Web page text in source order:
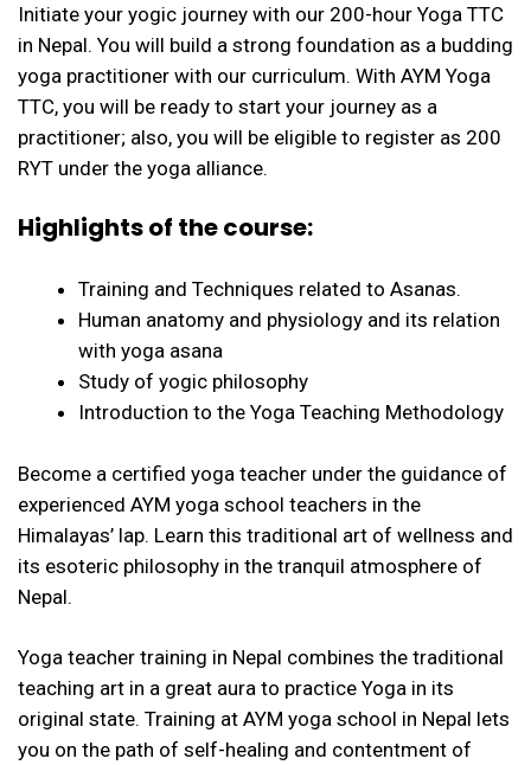
Initiate your yogic journey with our 200-hour Yoga TTC
in Nepal. You will build a strong foundation as a budding
yoga practitioner with our curriculum. With AYM Yoga
TTC, you will be ready to start your journey as a
practitioner; also, you will be eligible to register as 200
RYT under the yoga alliance.
Highlights of the course:
Training and Techniques related to Asanas.
Human anatomy and physiology and its relation
with yoga asana
Study of yogic philosophy
Introduction to the Yoga Teaching Methodology
Become a certified yoga teacher under the guidance of
experienced AYM yoga school teachers in the
Himalayas’ lap. Learn this traditional art of wellness and
its esoteric philosophy in the tranquil atmosphere of
Nepal.
Yoga teacher training in Nepal combines the traditional
teaching art in a great aura to practice Yoga in its
original state. Training at AYM yoga school in Nepal lets
you on the path of self-healing and contentment of